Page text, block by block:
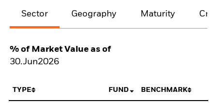
Sector Geography Maturity
% of Market Value as of
30.Jun2026
TYPE FUND BENCHMARK